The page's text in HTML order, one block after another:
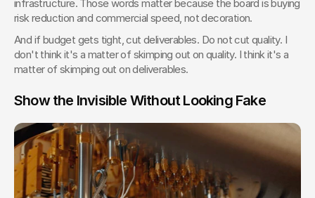
infrastructure. Those words matter because the board is buying
risk reduction and commercial speed, not decoration.
And if budget gets tight, cut deliverables. Do not cut quality. I
don't think it's a matter of skimping out on quality. I think it's a
matter of skimping out on deliverables.
Show the Invisible Without Looking Fake